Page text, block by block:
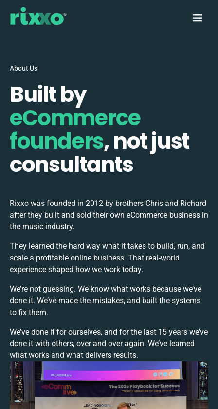
About Us
Built by
eCommerce
founders, not just
consultants
Rixxo was founded in 2012 by brothers Chris and Richard
after they built and sold their own eCommerce business in
the music industry.
They learned the hard way what it takes to build, run, and
scale a profitable online business. That real-world
experience shaped how we work today.
We’re not guessing. We know what works because we’ve
done it. We’ve made the mistakes, and built the systems
to fix them.
We’ve done it for ourselves, and for the last 15 years we’ve
done it with others, over and over again. We’ve learned
what works and what delivers results.